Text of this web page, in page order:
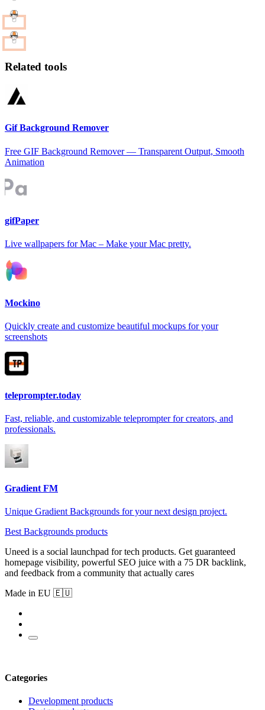
Related tools
Gif Background Remover
Free GIF Background Remover — Transparent Output, Smooth
Animation
gifPaper
Live wallpapers for Mac – Make your Mac pretty.
Mockino
Quickly create and customize beautiful mockups for your
screenshots
teleprompter.today
Fast, reliable, and customizable teleprompter for creators, and
professionals.
Gradient FM
Unique Gradient Backgrounds for your next design project.
Best Backgrounds products
Uneed is a social launchpad for tech products. Get guaranteed
homepage visibility, powerful SEO juice with a 75 DR backlink,
and feedback from a community that actually cares
Made in EU 🇪🇺
Categories
Development products